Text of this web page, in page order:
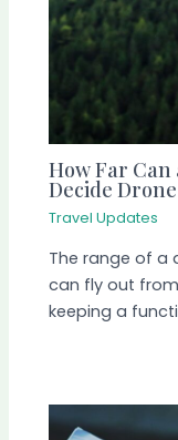
How Far
Decide
Travel Updates
The range of a
can fly out
keeping a